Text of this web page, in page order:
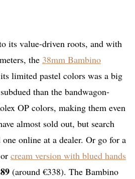
its value-driven roots, and with
the 38mm Bambino
limited pastel colors was a big
than the bandwagon-
OP colors, making them even
almost sold out, but search
online at a dealer. Or go for a
cream version with blued hands
(around €338). The Bambino